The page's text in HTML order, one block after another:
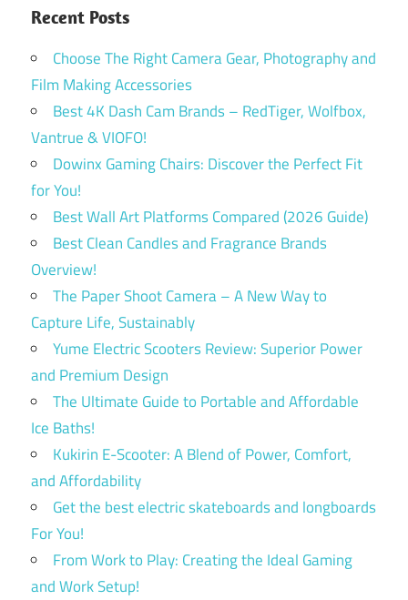
Recent Posts
Choose The Right Camera Gear, Photography and
Film Making Accessories
Best 4K Dash Cam Brands – RedTiger, Wolfbox,
Vantrue & VIOFO!
Dowinx Gaming Chairs: Discover the Perfect Fit
for You!
Best Wall Art Platforms Compared (2026 Guide)
Best Clean Candles and Fragrance Brands
Overview!
The Paper Shoot Camera – A New Way to
Capture Life, Sustainably
Yume Electric Scooters Review: Superior Power
and Premium Design
The Ultimate Guide to Portable and Affordable
Ice Baths!
Kukirin E-Scooter: A Blend of Power, Comfort,
and Affordability
Get the best electric skateboards and longboards
For You!
From Work to Play: Creating the Ideal Gaming
and Work Setup!